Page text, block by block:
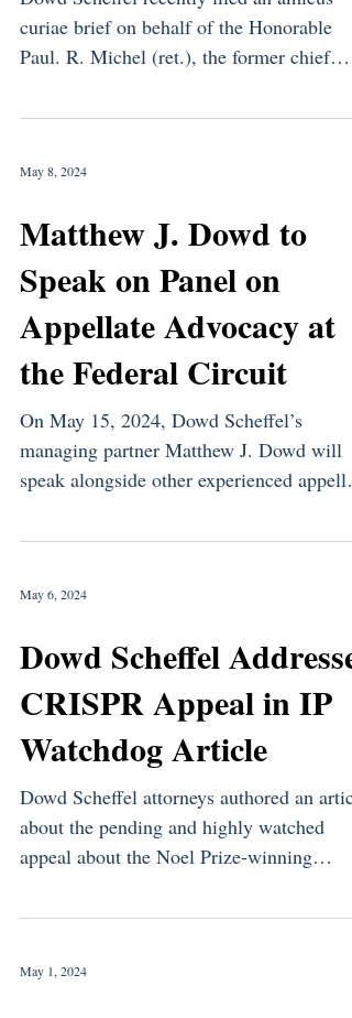
curiae brief on behalf of the Honorable
Paul. R. Michel (ret.), the former chief
May 8, 2024
Matthew J. Dowd to
Speak on Panel on
Appellate Advocacy at
the Federal Circuit
On May 15, 2024, Dowd Scheffel’s
managing partner Matthew J. Dowd will
speak alongside other experienced
May 6, 2024
Dowd Scheffel Addresses
CRISPR Appeal in IP
Watchdog Article
Dowd Scheffel attorneys authored an
about the pending and highly watched
appeal about the Noel Prize-winning
May 1, 2024